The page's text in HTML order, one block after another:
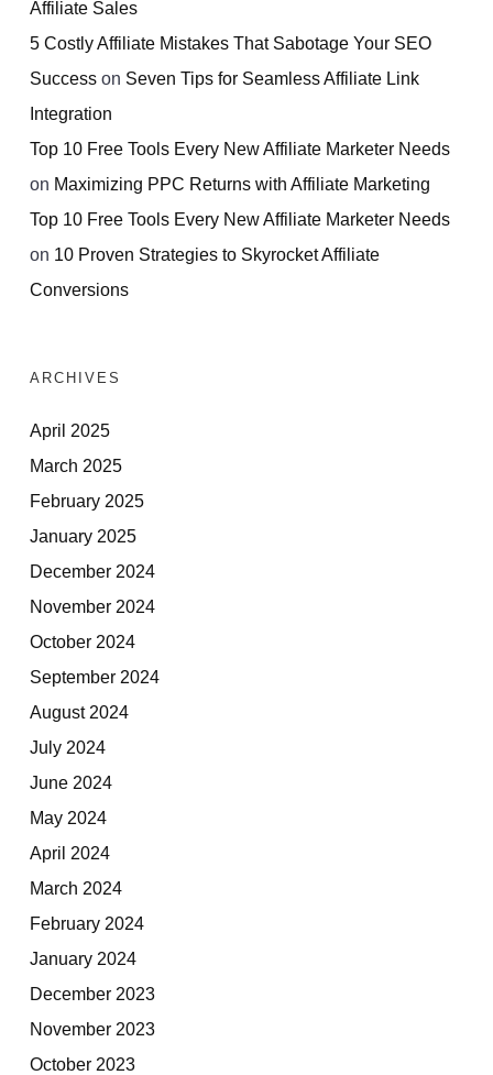
Affiliate Sales
5 Costly Affiliate Mistakes That Sabotage Your SEO
Success on Seven Tips for Seamless Affiliate Link
Integration
Top 10 Free Tools Every New Affiliate Marketer Needs
on Maximizing PPC Returns with Affiliate Marketing
Top 10 Free Tools Every New Affiliate Marketer Needs
on 10 Proven Strategies to Skyrocket Affiliate
Conversions
ARCHIVES
April 2025
March 2025
February 2025
January 2025
December 2024
November 2024
October 2024
September 2024
August 2024
July 2024
June 2024
May 2024
April 2024
March 2024
February 2024
January 2024
December 2023
November 2023
October 2023